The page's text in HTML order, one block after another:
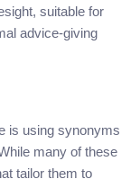
suitable for
advice-giving
is using synonyms
many of these
tailor them to